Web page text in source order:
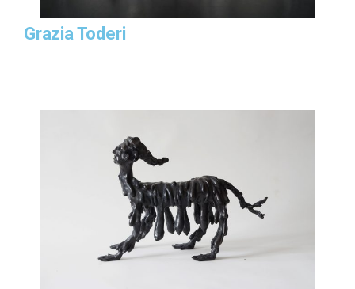
Grazia Toderi